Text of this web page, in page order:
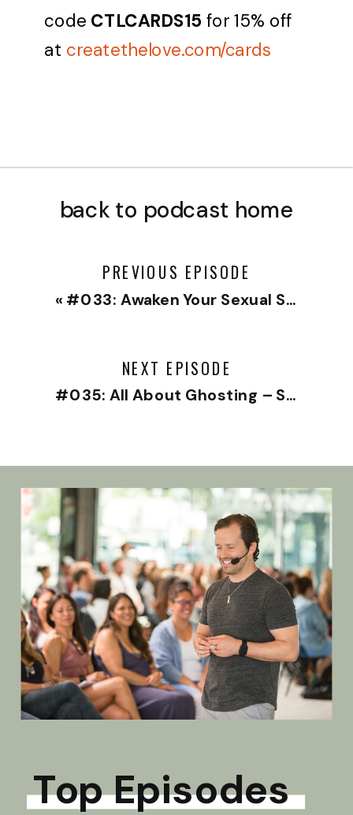
code CTLCARDS15 for 15% off
at createthelove.com/cards
back to podcast home
PREVIOUS EPISODE
« #033: Awaken Your Sexual Self with Jamie Elizabeth Thompson
NEXT EPISODE
#035: All About Ghosting – Solo Episode
Top Episodes